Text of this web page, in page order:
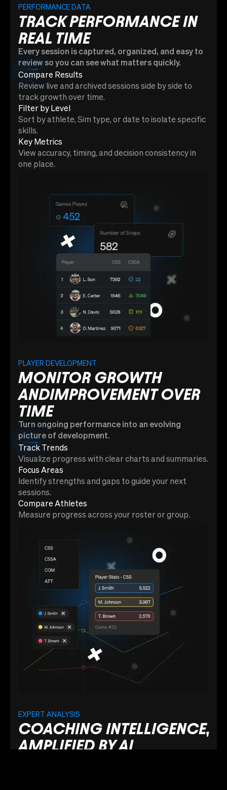
PERFORMANCE DATA
TRACK PERFORMANCE IN
REAL TIME
Every session is captured, organized, and easy to
review so you can see what matters quickly.
Compare Results
Review live and archived sessions side by side to
track growth over time.
Filter by Level
Sort by athlete, Sim type, or date to isolate specific
skills.
Key Metrics
View accuracy, timing, and decision consistency in
one place.
PLAYER DEVELOPMENT
MONITOR GROWTH
ANDIMPROVEMENT OVER
TIME
Turn ongoing performance into an evolving
picture of development.
Track Trends
Visualize progress with clear charts and summaries.
Focus Areas
Identify strengths and gaps to guide your next
sessions.
Compare Athletes
Measure progress across your roster or group.
EXPERT ANALYSIS
COACHING INTELLIGENCE,
AMPLIFIED BY AI